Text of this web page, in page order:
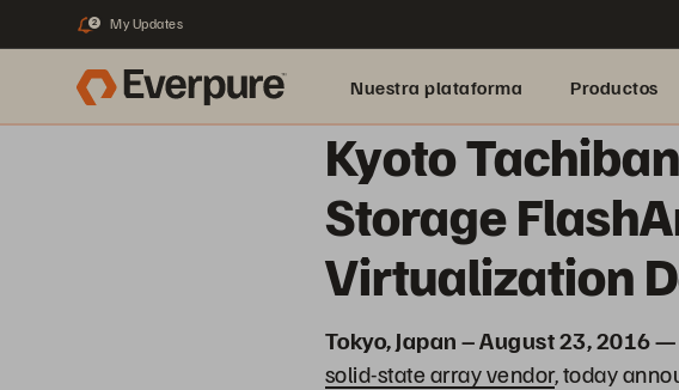
2 My Updates
Nuestra plataforma Productos
Kyoto
Storage
Virtualization
Tokyo, Japan – August 23, 2016 —
solid-state array vendor, today